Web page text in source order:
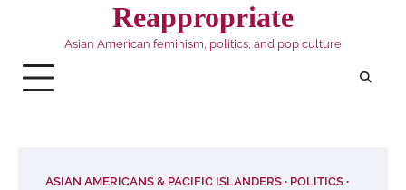
Reappropriate
Asian American feminism, politics, and pop culture
ASIAN AMERICANS & PACIFIC ISLANDERS
POLITICS